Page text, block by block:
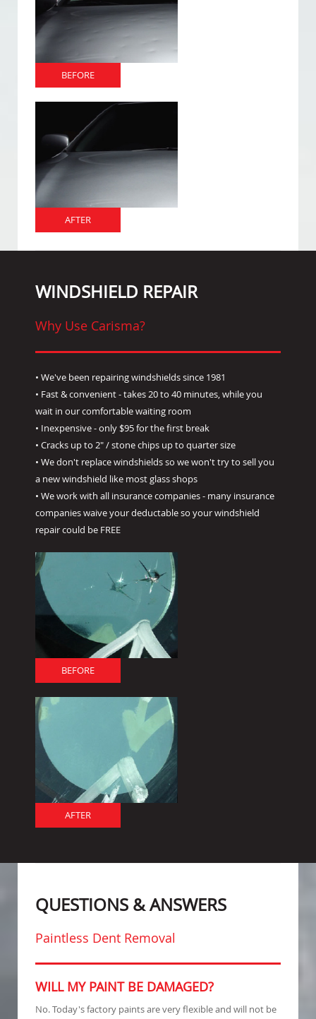
BEFORE
AFTER
WINDSHIELD REPAIR
Why Use Carisma?
• We've been repairing windshields since 1981
• Fast & convenient - takes 20 to 40 minutes, while you
wait in our comfortable waiting room
• Inexpensive - only $95 for the first break
• Cracks up to 2" / stone chips up to quarter size
• We don't replace windshields so we won't try to sell you
a new windshield like most glass shops
• We work with all insurance companies - many insurance
companies waive your deductable so your windshield
repair could be FREE
BEFORE
AFTER
QUESTIONS & ANSWERS
Paintless Dent Removal
WILL MY PAINT BE DAMAGED?
No. Today's factory paints are very flexible and will not be